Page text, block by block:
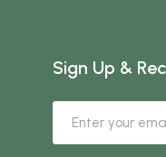
Sign Up &